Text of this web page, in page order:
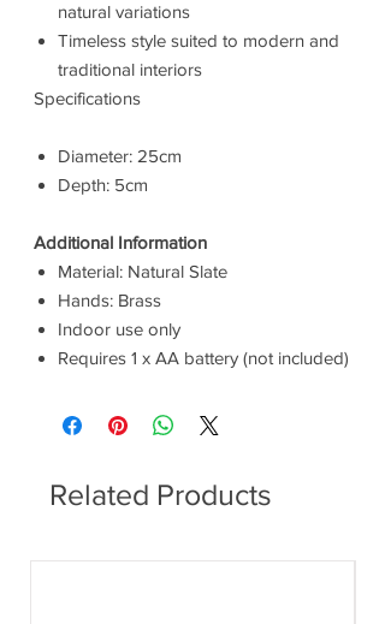
natural variations
Timeless style suited to modern and
traditional interiors
Specifications
Diameter: 25cm
Depth: 5cm
Additional Information
Material: Natural Slate
Hands: Brass
Indoor use only
Requires 1 x AA battery (not included)
Related Products